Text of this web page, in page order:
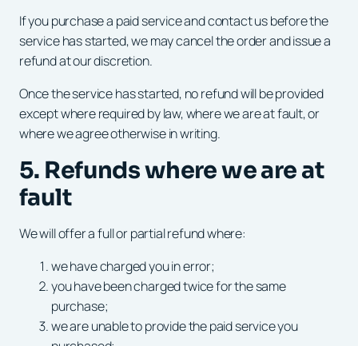
If you purchase a paid service and contact us before the
service has started, we may cancel the order and issue a
refund at our discretion.
Once the service has started, no refund will be provided
except where required by law, where we are at fault, or
where we agree otherwise in writing.
5. Refunds where we are at
fault
We will offer a full or partial refund where:
we have charged you in error;
you have been charged twice for the same
purchase;
we are unable to provide the paid service you